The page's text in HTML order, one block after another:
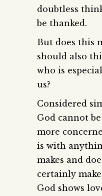
doubtless
be thanked.
But does this
should also
who is
us?
Considered
God cannot
more
is with
makes and
certainly
God shows